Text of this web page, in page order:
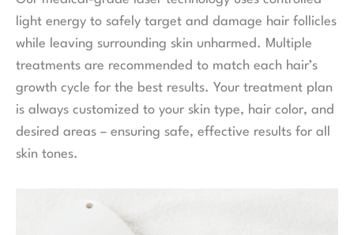
light energy to safely target and damage hair follicles
while leaving surrounding skin unharmed. Multiple
treatments are recommended to match each hair’s
growth cycle for the best results. Your treatment plan
is always customized to your skin type, hair color, and
desired areas – ensuring safe, effective results for all
skin tones.